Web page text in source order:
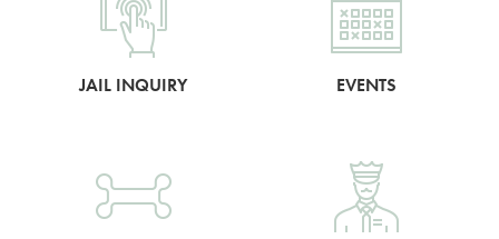
JAIL INQUIRY EVENTS